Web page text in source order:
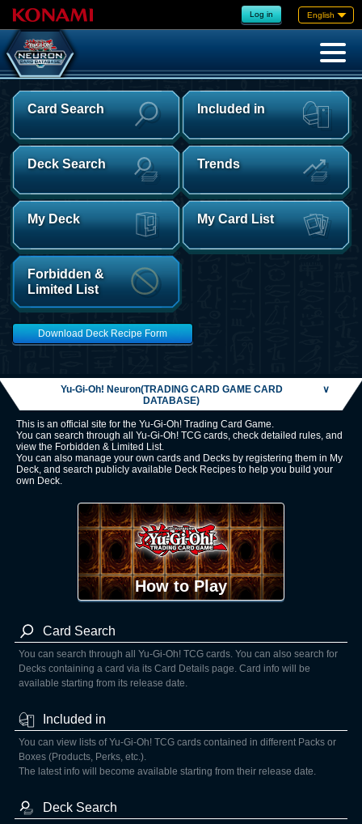
Log in English
Card Search Included in
Deck Search Trends
My Deck My Card List
Forbidden &
Limited List
Download Deck Recipe Form
Yu-Gi-Oh! Neuron(TRADING CARD GAME CARD
DATABASE)
∨
This is an official site for the Yu-Gi-Oh! Trading Card Game.
You can search through all Yu-Gi-Oh! TCG cards, check detailed rules, and
view the Forbidden & Limited List.
You can also manage your own cards and Decks by registering them in My
Deck, and search publicly available Deck Recipes to help you build your
own Deck.
How to Play
Card Search
You can search through all Yu-Gi-Oh! TCG cards. You can also search for
Decks containing a card via its Card Details page. Card info will be
available starting from its release date.
Included in
You can view lists of Yu-Gi-Oh! TCG cards contained in different Packs or
Boxes (Products, Perks, etc.).
The latest info will become available starting from their release date.
Deck Search